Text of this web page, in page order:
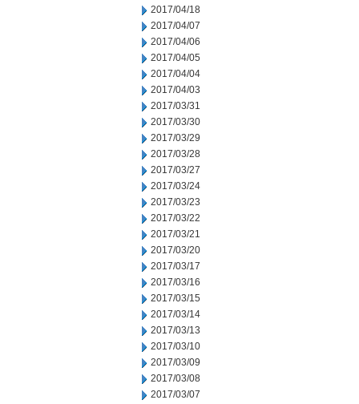
2017/04/18
2017/04/07
2017/04/06
2017/04/05
2017/04/04
2017/04/03
2017/03/31
2017/03/30
2017/03/29
2017/03/28
2017/03/27
2017/03/24
2017/03/23
2017/03/22
2017/03/21
2017/03/20
2017/03/17
2017/03/16
2017/03/15
2017/03/14
2017/03/13
2017/03/10
2017/03/09
2017/03/08
2017/03/07